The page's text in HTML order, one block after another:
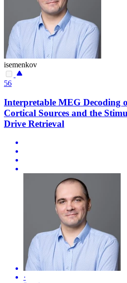
isemenkov
56
Interpretable MEG Decoding
Cortical Sources and the
Drive Retrieval
·